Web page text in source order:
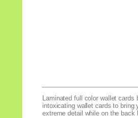
Laminated full color wallet
intoxicating wallet cards to bring
extreme detail while on the